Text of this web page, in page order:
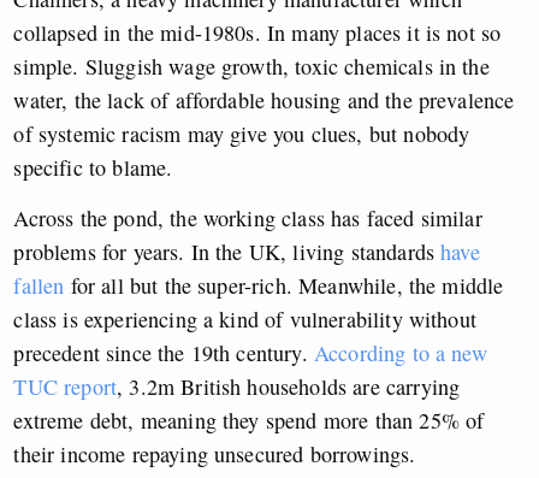
collapsed in the mid-1980s. In many places it is not so
simple. Sluggish wage growth, toxic chemicals in the
water, the lack of affordable housing and the prevalence
of systemic racism may give you clues, but nobody
specific to blame.
Across the pond, the working class has faced similar
problems for years. In the UK, living standardshave
fallen for all but the super-rich. Meanwhile, the middle
class is experiencing a kind of vulnerability without
precedent since the 19th century. According to a new
TUC report, 3.2m British households are carrying
extreme debt, meaning they spend more than 25% of
their income repaying unsecured borrowings.